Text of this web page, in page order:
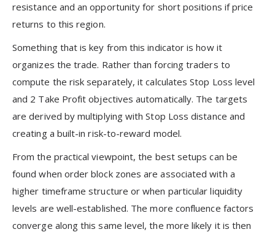
resistance and an opportunity for short positions if price
returns to this region.
Something that is key from this indicator is how it
organizes the trade. Rather than forcing traders to
compute the risk separately, it calculates Stop Loss level
and 2 Take Profit objectives automatically. The targets
are derived by multiplying with Stop Loss distance and
creating a built-in risk-to-reward model.
From the practical viewpoint, the best setups can be
found when order block zones are associated with a
higher timeframe structure or when particular liquidity
levels are well-established. The more confluence factors
converge along this same level, the more likely it is then